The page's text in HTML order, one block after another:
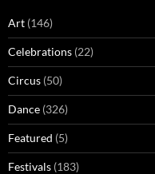
Art (146)
Celebrations (22)
Circus (50)
Dance (326)
Featured (5)
Festivals (183)